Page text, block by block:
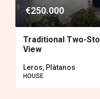
€250.000
Traditional Two-
View
Leros, Plàtanos
HOUSE